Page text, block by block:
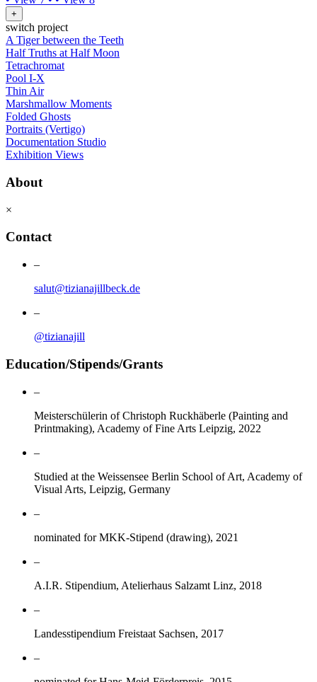
+
switch project
A Tiger between the Teeth
Half Truths at Half Moon
Tetrachromat
Pool I-X
Thin Air
Marshmallow Moments
Folded Ghosts
Portraits (Vertigo)
Documentation Studio
Exhibition Views
About
×
Contact
–
salut@tizianajillbeck.de
–
@tizianajill
Education/Stipends/Grants
–
Meisterschülerin of Christoph Ruckhäberle (Painting and
Printmaking), Academy of Fine Arts Leipzig, 2022
–
Studied at the Weissensee Berlin School of Art, Academy of
Visual Arts, Leipzig, Germany
–
nominated for MKK-Stipend (drawing), 2021
–
A.I.R. Stipendium, Atelierhaus Salzamt Linz, 2018
–
Landesstipendium Freistaat Sachsen, 2017
–